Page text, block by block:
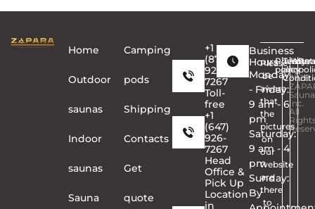
Home
Outdoor
saunas
Indoor
saunas
Sauna
Сamping
pods
Shipping
Contacts
Get
quote
+1
(877)
926-
7267
Toll-
free
+1
(647)
926-
7267
Head
Office &
Pick Up
Location
in
Business
Hours
Monday
- Friday:
9 am - 6
pm
Saturday:
9 am - 4
pm
Sunday:
By
Please
be
aware
that
the
pictures
on
our
website
are
there
to
Privacy
policy
Terms
and
©
2026
Inc.
All